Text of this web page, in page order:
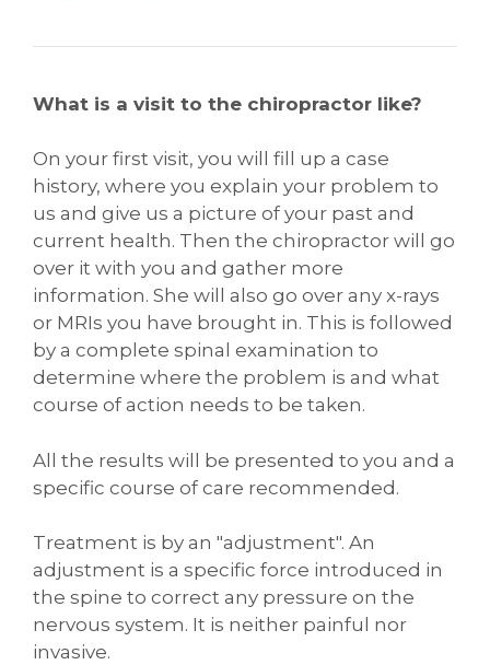
What is a visit to the chiropractor like?
On your first visit, you will fill up a case
history, where you explain your problem to
us and give us a picture of your past and
current health. Then the chiropractor will go
over it with you and gather more
information. She will also go over any x-rays
or MRIs you have brought in. This is followed
by a complete spinal examination to
determine where the problem is and what
course of action needs to be taken.
All the results will be presented to you and a
specific course of care recommended.
Treatment is by an "adjustment". An
adjustment is a specific force introduced in
the spine to correct any pressure on the
nervous system. It is neither painful nor
invasive.